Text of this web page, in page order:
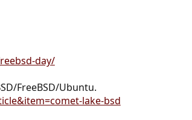
day/
FreeBSD/Ubuntu.
lake-bsd